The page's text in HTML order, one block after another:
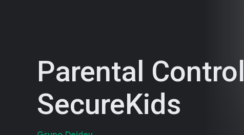
Parental Control
SecureKids